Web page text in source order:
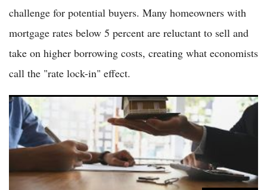
challenge for potential buyers. Many homeowners with
mortgage rates below 5 percent are reluctant to sell and
take on higher borrowing costs, creating what economists
call the "rate lock-in" effect.
Pending Home Sales Climb Unexpectedly, Prompting
Americans to Rethink Real Estate Strategies